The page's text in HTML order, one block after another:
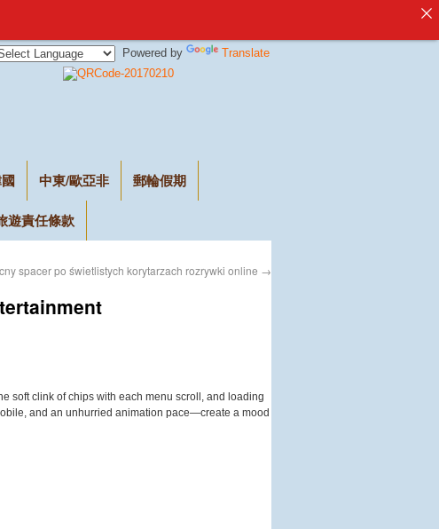
Powered by Translate
中東/歐亞非 郵輪假期
遊責任條款
spacer po świetlistych korytarzach rozrywki online →
soft clink of chips with each menu scroll, and loading
and an unhurried animation pace—create a mood